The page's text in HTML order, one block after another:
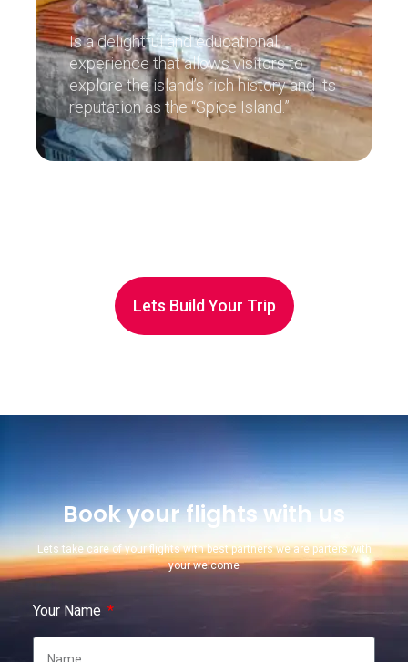
Is a delightful and educational
experience that allows visitors to
explore the island’s rich history and its
reputation as the “Spice Island.”
Lets Build Your Trip
Book your flights with us
Lets take care of your flights with best partners we are parters with
your welcome
Your Name